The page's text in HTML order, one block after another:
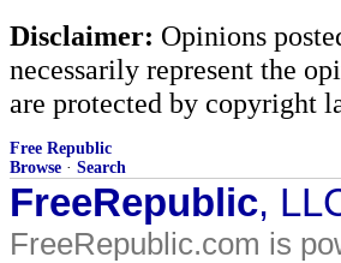
Disclaimer: Opinions
necessarily represent the
are protected by copyright
Free Republic
Browse · Search
FreeRepublic,
FreeRepublic.com is